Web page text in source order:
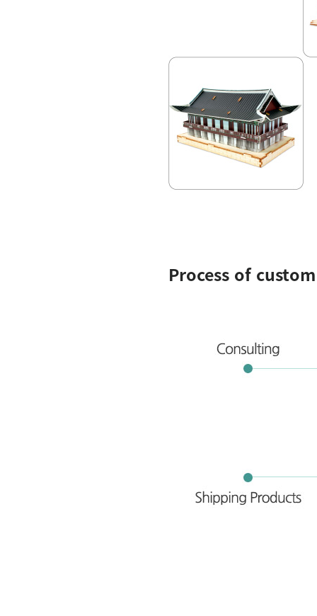
Process of